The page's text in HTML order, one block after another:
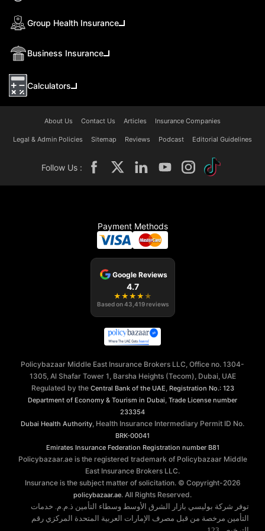
Group Health Insurance
Business Insurance
Calculators
About Us Contact Us Articles Insurance Companies
Legal & Admin Policies Sitemap Reviews Podcast Editorial Guidelines
Follow Us :
Payment Methods
Google Reviews
4.7
★ ★ ★ ★ ★
Based on43,419 reviews
Policybazaar Middle East Insurance Brokers LLC, Office no. 1304-
1305, Al Shafar Tower 1, Barsha Heights (Tecom), Dubai, UAE
Regulated by the Central Bank of the UAE, Registration No.: 123
Department of Economy & Tourism in Dubai, Trade License number
233354
Dubai Health Authority, Health Insurance Intermediary Permit ID No.
BRK-00041
Emirates Insurance Federation Registration number B81
Policybazaar.ae is the registered trademark of Policybazaar Middle
East Insurance Brokers LLC.
Insurance is the subject matter of solicitation. © Copyright-2026
policybazaar.ae. All Rights Reserved.
توفر شركة بوليسي بازار الشرق الأوسط وسطاء التأمين ذ.م.م. خدمات
التأمين مرخصة من قبل مصرف الإمارات العربية المتحدة المركزي رقم